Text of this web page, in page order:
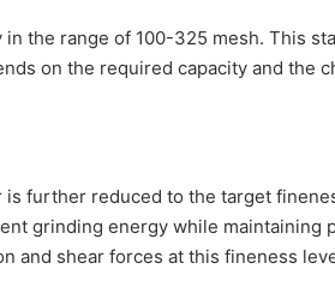
the range of 100-325 mesh. This
on the required capacity and the
further reduced to the target
grinding energy while maintaining
and shear forces at this fineness